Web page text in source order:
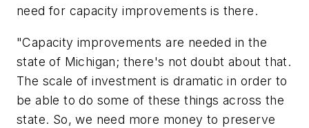
need for capacity improvements is there.
"Capacity improvements are needed in the
state of Michigan; there's not doubt about that.
The scale of investment is dramatic in order to
be able to do some of these things across the
state. So, we need more money to preserve